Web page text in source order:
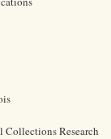
Research